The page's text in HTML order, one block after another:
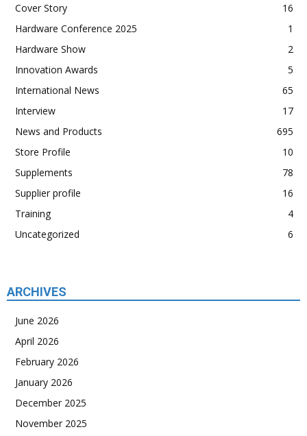
Cover Story
16
Hardware Conference 2025
1
Hardware Show
2
Innovation Awards
5
International News
65
Interview
17
News and Products
695
Store Profile
10
Supplements
78
Supplier profile
16
Training
4
Uncategorized
6
ARCHIVES
June 2026
April 2026
February 2026
January 2026
December 2025
November 2025